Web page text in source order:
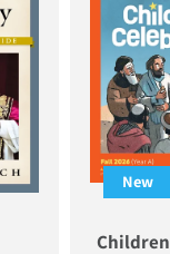
New
Children